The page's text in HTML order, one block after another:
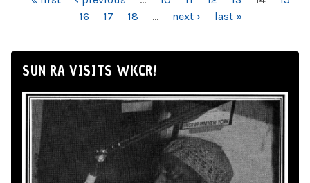
16
17 18 … next › last »
SUN RA VISITS WKCR!